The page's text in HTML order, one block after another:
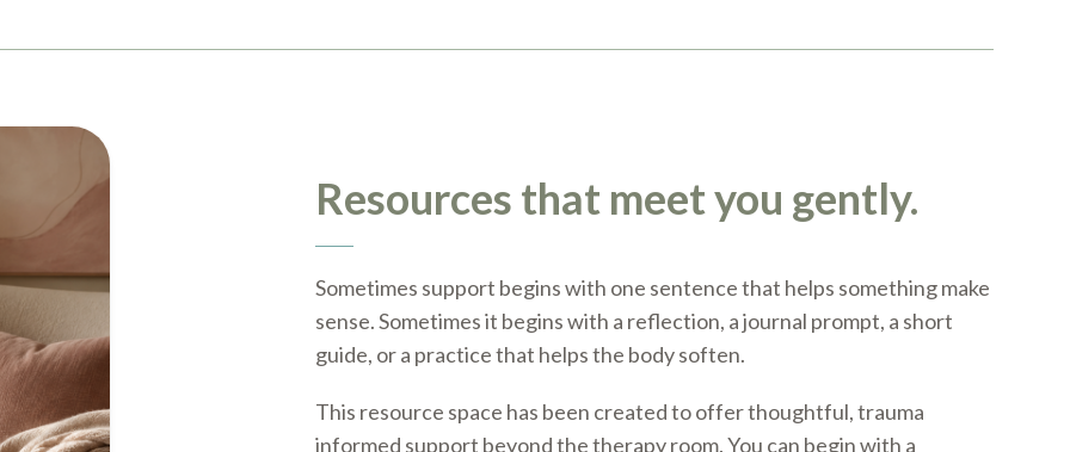
Resources that meet you gently.
Sometimes support begins with one sentence that helps something make
sense. Sometimes it begins with a reflection, a journal prompt, a short
guide, or a practice that helps the body soften.
This resource space has been created to offer thoughtful, trauma
informed support beyond the therapy room. You can begin with a